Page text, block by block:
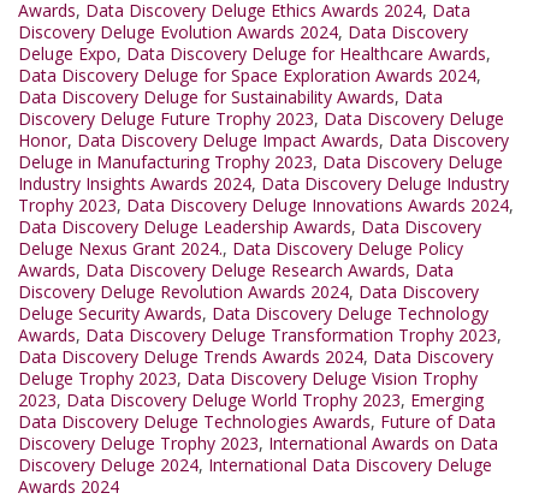
Awards, Data Discovery Deluge Ethics Awards 2024, Data
Discovery Deluge Evolution Awards 2024, Data Discovery
Deluge Expo, Data Discovery Deluge for Healthcare Awards,
Data Discovery Deluge for Space Exploration Awards 2024,
Data Discovery Deluge for Sustainability Awards, Data
Discovery Deluge Future Trophy 2023, Data Discovery Deluge
Honor, Data Discovery Deluge Impact Awards, Data Discovery
Deluge in Manufacturing Trophy 2023, Data Discovery Deluge
Industry Insights Awards 2024, Data Discovery Deluge Industry
Trophy 2023, Data Discovery Deluge Innovations Awards 2024,
Data Discovery Deluge Leadership Awards, Data Discovery
Deluge Nexus Grant 2024., Data Discovery Deluge Policy
Awards, Data Discovery Deluge Research Awards, Data
Discovery Deluge Revolution Awards 2024, Data Discovery
Deluge Security Awards, Data Discovery Deluge Technology
Awards, Data Discovery Deluge Transformation Trophy 2023,
Data Discovery Deluge Trends Awards 2024, Data Discovery
Deluge Trophy 2023, Data Discovery Deluge Vision Trophy
2023, Data Discovery Deluge World Trophy 2023, Emerging
Data Discovery Deluge Technologies Awards, Future of Data
Discovery Deluge Trophy 2023, International Awards on Data
Discovery Deluge 2024, International Data Discovery Deluge
Awards 2024